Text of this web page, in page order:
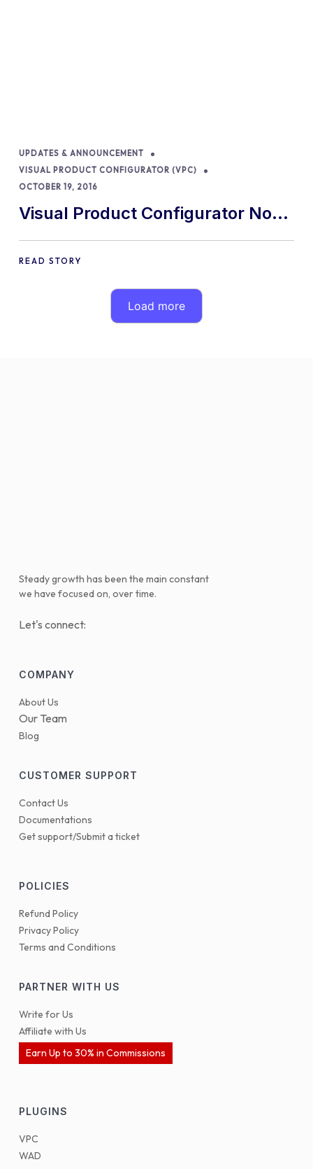
UPDATES & ANNOUNCEMENT
VISUAL PRODUCT CONFIGURATOR (VPC)
OCTOBER 19, 2016
Visual Product Configurator Now
Compatible with WPML
READ STORY
Load more
Steady growth has been the main constant
we have focused on, over time.
Let's connect:
COMPANY
About Us
Our Team
Blog
CUSTOMER SUPPORT
Contact Us
Documentations
Get support/Submit a ticket
POLICIES
Refund Policy
Privacy Policy
Terms and Conditions
PARTNER WITH US
Write for Us
Affiliate with Us
Earn Up to 30% in Commissions
PLUGINS
VPC
WAD